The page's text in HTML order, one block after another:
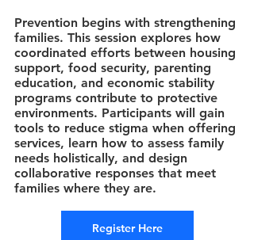
Prevention begins with strengthening
families. This session explores how
coordinated efforts between housing
support, food security, parenting
education, and economic stability
programs contribute to protective
environments. Participants will gain
tools to reduce stigma when offering
services, learn how to assess family
needs holistically, and design
collaborative responses that meet
families where they are.
Register Here